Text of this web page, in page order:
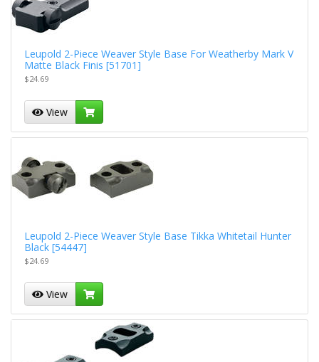
Leupold 2-Piece Weaver Style Base For Weatherby Mark V
Matte Black Finis [51701]
$24.69
View
Leupold 2-Piece Weaver Style Base Tikka Whitetail Hunter
Black [54447]
$24.69
View